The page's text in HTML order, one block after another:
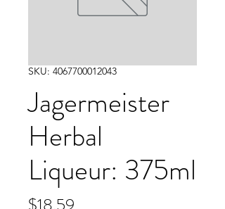
SKU: 4067700012043
Jagermeister
Herbal
Liqueur: 375ml